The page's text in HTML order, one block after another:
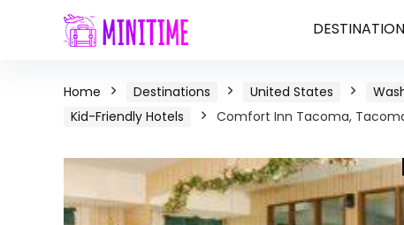
Home Destinations United States
Kid-Friendly Hotels
Comfort Inn Tacoma,